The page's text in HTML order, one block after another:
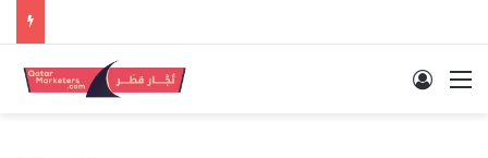
Log In